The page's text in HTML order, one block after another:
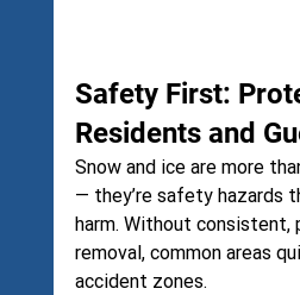
Safety First:
Residents and
Snow and ice are more
— they’re safety hazards
harm. Without consistent,
removal, common areas
accident zones.